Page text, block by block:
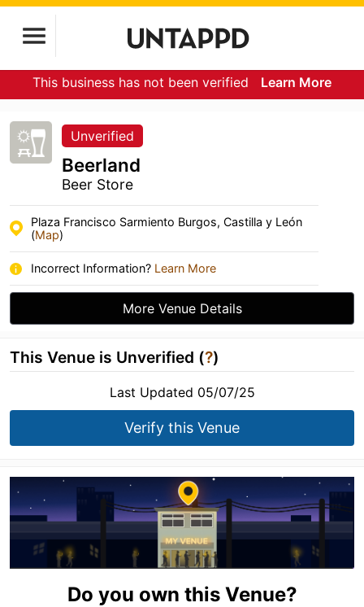
This business has not been verified Learn More
Unverified
Beerland
Beer Store
Plaza Francisco Sarmiento Burgos, Castilla y León
(Map)
Incorrect Information? Learn More
More Venue Details
This Venue is Unverified (?)
Last Updated 05/07/25
Verify this Venue
Do you own this Venue?